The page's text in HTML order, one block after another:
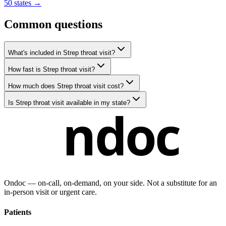
50 states →
Common questions
What's included in Strep throat visit?
How fast is Strep throat visit?
How much does Strep throat visit cost?
Is Strep throat visit available in my state?
ndoc
Ondoc — on‑call, on‑demand, on your side. Not a substitute for an
in-person visit or urgent care.
Patients